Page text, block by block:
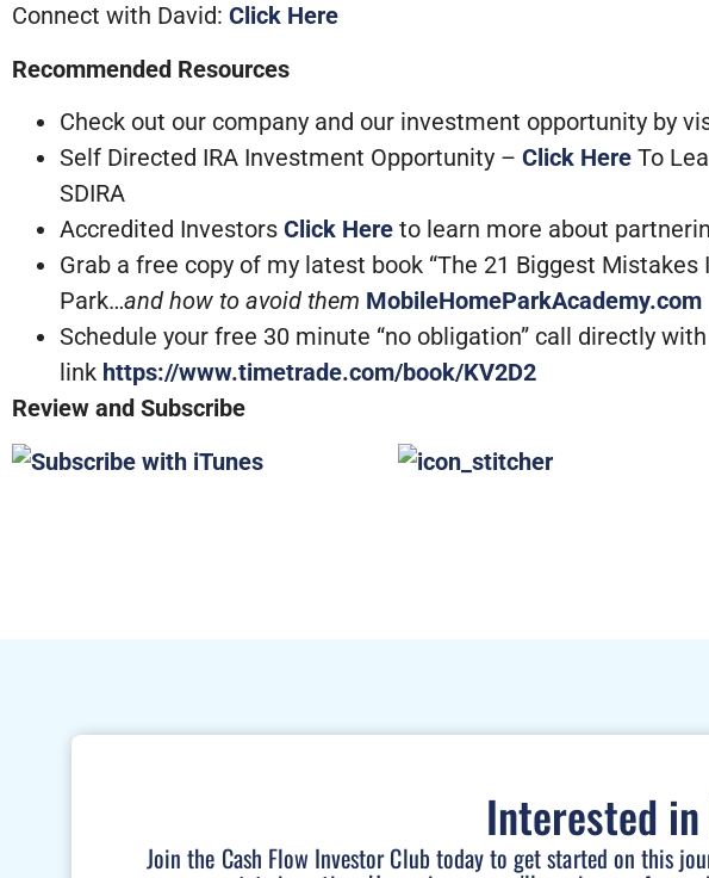
Connect with David: Click Here
Recommended Resources
Check out our company and our investment opportunity by
Self Directed IRA Investment Opportunity – Click Here To
SDIRA
Accredited Investors Click Here to learn more about
Grab a free copy of my latest book “The 21 Biggest
Park…and how to avoid them MobileHomeParkAcademy.com
Schedule your free 30 minute “no obligation” call directly
link https://www.timetrade.com/book/KV2D2
Review and Subscribe
Interested
Join the Cash Flow Investor Club today to get started on this